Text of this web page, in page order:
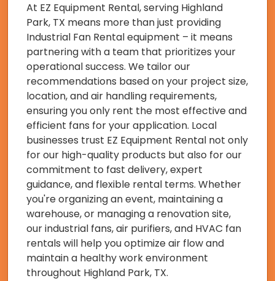
At EZ Equipment Rental, serving Highland
Park, TX means more than just providing
Industrial Fan Rental equipment – it means
partnering with a team that prioritizes your
operational success. We tailor our
recommendations based on your project size,
location, and air handling requirements,
ensuring you only rent the most effective and
efficient fans for your application. Local
businesses trust EZ Equipment Rental not only
for our high-quality products but also for our
commitment to fast delivery, expert
guidance, and flexible rental terms. Whether
you're organizing an event, maintaining a
warehouse, or managing a renovation site,
our industrial fans, air purifiers, and HVAC fan
rentals will help you optimize air flow and
maintain a healthy work environment
throughout Highland Park, TX.